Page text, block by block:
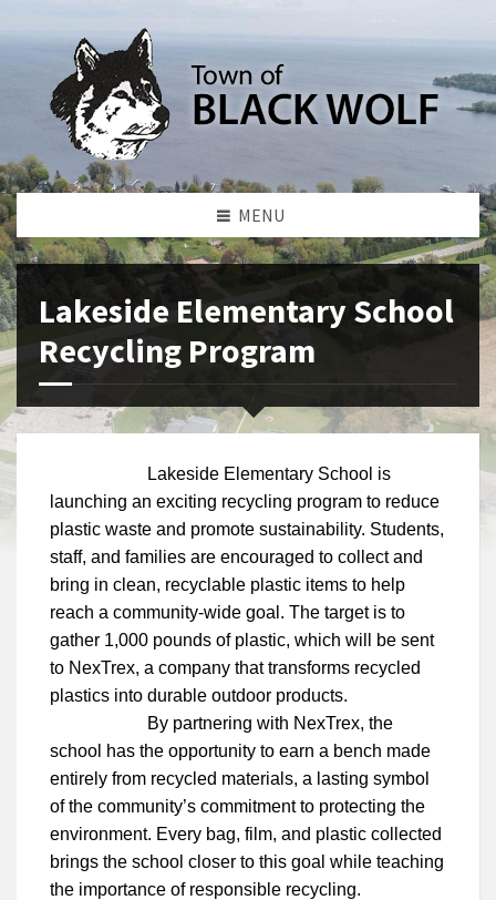
MENU
Lakeside Elementary School
Recycling Program
Lakeside Elementary School is
launching an exciting recycling program to reduce
plastic waste and promote sustainability. Students,
staff, and families are encouraged to collect and
bring in clean, recyclable plastic items to help
reach a community-wide goal. The target is to
gather 1,000 pounds of plastic, which will be sent
to NexTrex, a company that transforms recycled
plastics into durable outdoor products.
By partnering with NexTrex, the
school has the opportunity to earn a bench made
entirely from recycled materials, a lasting symbol
of the community’s commitment to protecting the
environment. Every bag, film, and plastic collected
brings the school closer to this goal while teaching
the importance of responsible recycling.